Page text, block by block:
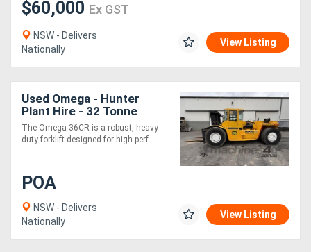
$60,000 Ex GST
NSW - Delivers
Nationally
View Listing
Used Omega - Hunter
Plant Hire - 32 Tonne
RORO Forklift
The Omega 36CR is a robust, heavy-
duty forklift designed for high perf....
POA
NSW - Delivers
Nationally
View Listing